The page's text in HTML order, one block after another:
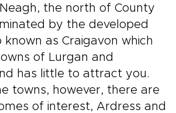
the north of County
by the developed
as Craigavon which
of Lurgan and
has little to attract you.
towns, however, there are
of interest, Ardress and